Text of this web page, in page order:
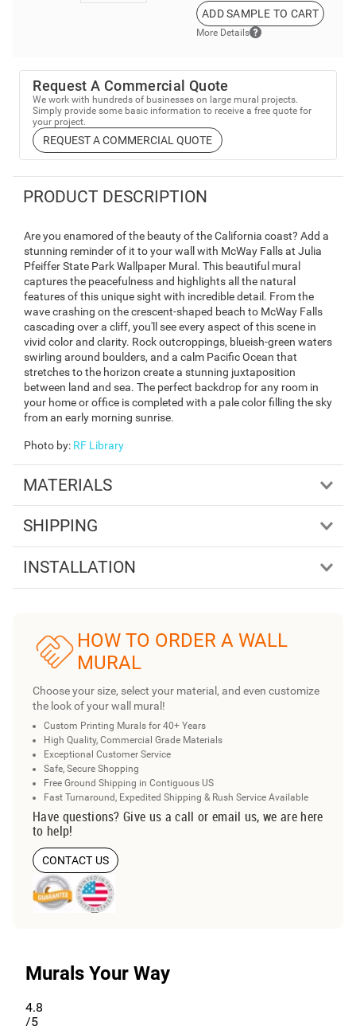
ADD SAMPLE TO CART
More Details
Request A Commercial Quote
We work with hundreds of businesses on large mural projects.
Simply provide some basic information to receive a free quote for
your project.
REQUEST A COMMERCIAL QUOTE
PRODUCT DESCRIPTION
Are you enamored of the beauty of the California coast? Add a
stunning reminder of it to your wall with McWay Falls at Julia
Pfeiffer State Park Wallpaper Mural. This beautiful mural
captures the peacefulness and highlights all the natural
features of this unique sight with incredible detail. From the
wave crashing on the crescent-shaped beach to McWay Falls
cascading over a cliff, you'll see every aspect of this scene in
vivid color and clarity. Rock outcroppings, blueish-green waters
swirling around boulders, and a calm Pacific Ocean that
stretches to the horizon create a stunning juxtaposition
between land and sea. The perfect backdrop for any room in
your home or office is completed with a pale color filling the sky
from an early morning sunrise.
Photo by: RF Library
MATERIALS
SHIPPING
INSTALLATION
HOW TO ORDER A WALL
MURAL
Choose your size, select your material, and even customize
the look of your wall mural!
Custom Printing Murals for 40+ Years
High Quality, Commercial Grade Materials
Exceptional Customer Service
Safe, Secure Shopping
Free Ground Shipping in Contiguous US
Fast Turnaround, Expedited Shipping & Rush Service Available
Have questions? Give us a call or email us, we are here
to help!
CONTACT US
Murals Your Way
4.8
/5